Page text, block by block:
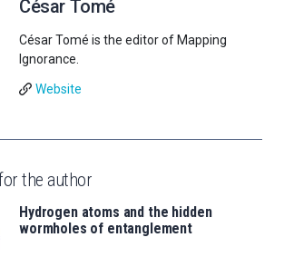
César Tomé
César Tomé is the editor of Mapping
Ignorance.
Website
the author
Hydrogen atoms and the hidden
wormholes of entanglement